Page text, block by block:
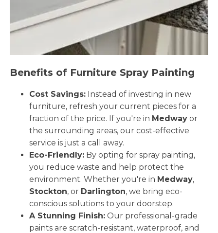
Benefits of Furniture Spray Painting
Cost Savings: Instead of investing in new
furniture, refresh your current pieces for a
fraction of the price. If you're in Medway or
the surrounding areas, our cost-effective
service is just a call away.
Eco-Friendly: By opting for spray painting,
you reduce waste and help protect the
environment. Whether you're in Medway,
Stockton, or Darlington, we bring eco-
conscious solutions to your doorstep.
A Stunning Finish: Our professional-grade
paints are scratch-resistant, waterproof, and